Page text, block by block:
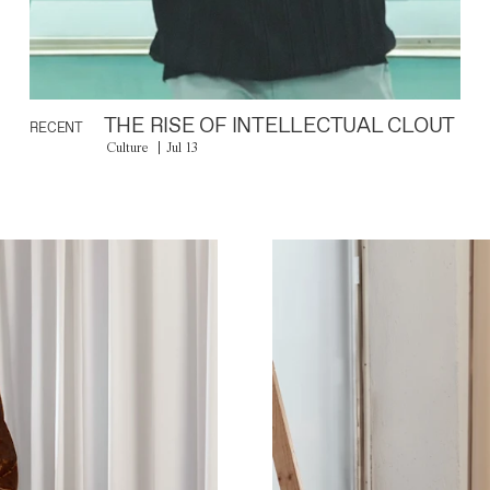
RECENT THE RISE OF INTELLECTUAL CLOUT
Culture Jul 13